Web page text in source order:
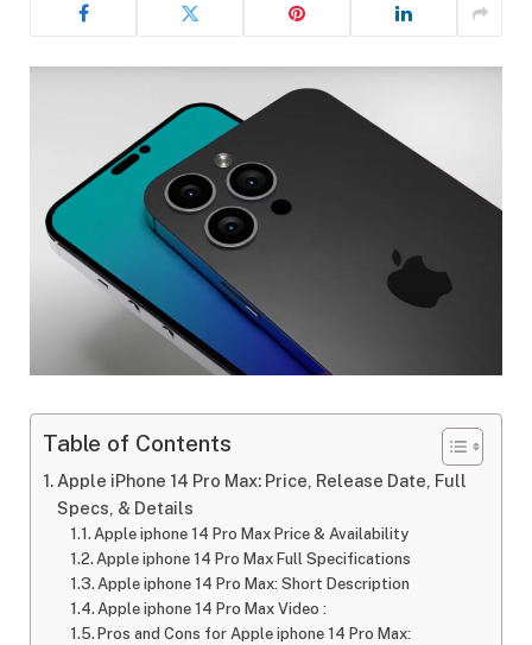
Table of Contents
Apple iPhone 14 Pro Max: Price, Release Date, Full
Specs, & Details
Apple iphone 14 Pro Max Price & Availability
Apple iphone 14 Pro Max Full Specifications
Apple iphone 14 Pro Max: Short Description
Apple iphone 14 Pro Max Video :
Pros and Cons for Apple iphone 14 Pro Max: